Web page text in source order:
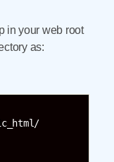
in your web root
as: